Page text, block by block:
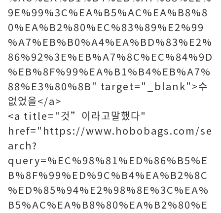
9E%99%3C%EA%B5%AC%EA%B8%8
0%EA%B2%80%EC%83%89%E2%99
%A7%EB%B0%A4%EA%BD%83%E2%
86%92%3E%EB%A7%8C%EC%84%9D
%EB%8F%99%EA%B1%B4%EB%A7%
88%E3%80%8B" target="_blank">수
없었을</a>
<a title="것”이라고말했다"
href="https://www.hobobags.com/se
arch?
query=%EC%98%81%ED%86%B5%E
B%8F%99%ED%9C%B4%EA%B2%8C
%ED%85%94%E2%98%8E%3C%EA%
B5%AC%EA%B8%80%EA%B2%80%E